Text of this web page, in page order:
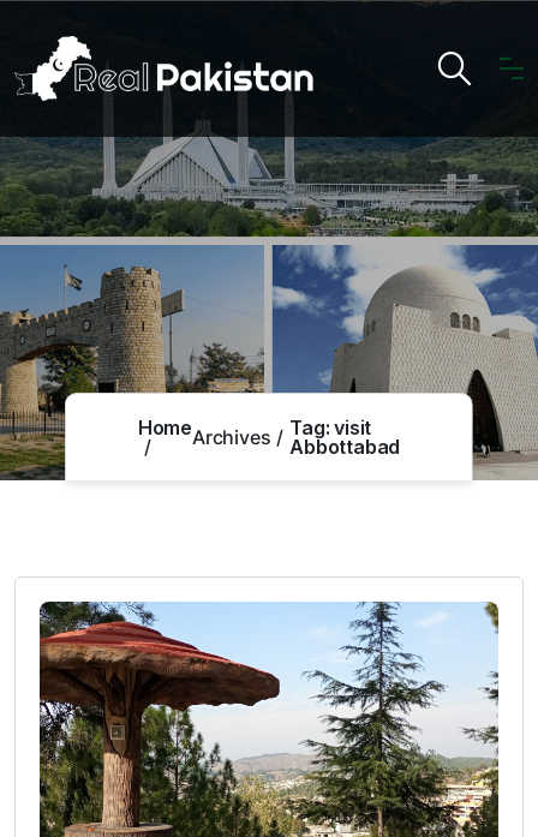
HomeArchives Tag:visit
Abbottabad